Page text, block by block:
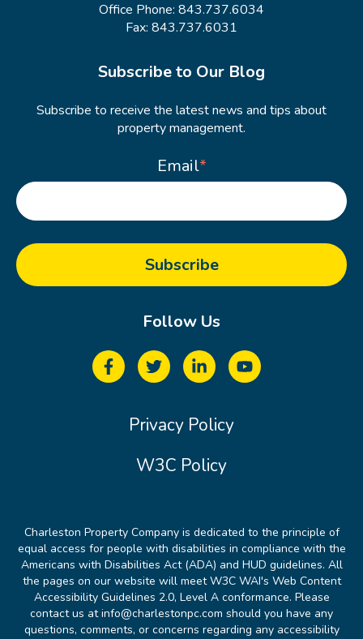
Office Phone: 843.737.6034
Fax: 843.737.6031
Subscribe to Our Blog
Subscribe to receive the latest news and tips about
property management.
Email*
Follow Us
Privacy Policy
W3C Policy
Charleston Property Company is dedicated to the principle of
equal access for people with disabilities in compliance with the
Americans with Disabilities Act (ADA) and HUD guidelines. All
the pages on our website will meet W3C WAI's Web Content
Accessibility Guidelines 2.0, Level A conformance. Please
contact us at info@charlestonpc.com should you have any
questions, comments, or concerns regarding any accessibility